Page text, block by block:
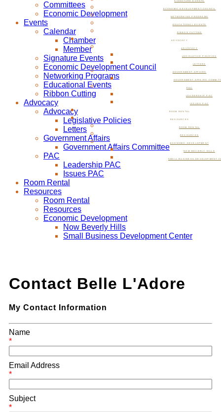
SIGNATURE EVENTS
ECONOMIC DEVELOPMENT COUNCIL
NETWORKING PROGRAMS
EDUCATIONAL EVENTS
RIBBON CUTTING
ADVOCACY
ADVOCACY
LEGISLATIVE POLICIES
LETTERS
GOVERNMENT AFFAIRS
GOVERNMENT AFFAIRS
PAC
LEADERSHIP PAC
ISSUES PAC
ROOM RENTAL
RESOURCES
ROOM RENTAL
RESOURCES
ECONOMIC DEVELOPMENT
NOW BEVERLY HILLS
SMALL BUSINESS DEVELOPMENT
Committees
Economic Development
Events
Calendar
Chamber
Member
Signature Events
Economic Development Council
Networking Programs
Educational Events
Ribbon Cutting
Advocacy
Advocacy
Legislative Policies
Letters
Government Affairs
Government Affairs Committee
PAC
Leadership PAC
Issues PAC
Room Rental
Resources
Room Rental
Resources
Economic Development
Now Beverly Hills
Small Business Development Center
Contact Belle L'Adore
My Contact Information
Name
*
Email Address
*
Subject
*